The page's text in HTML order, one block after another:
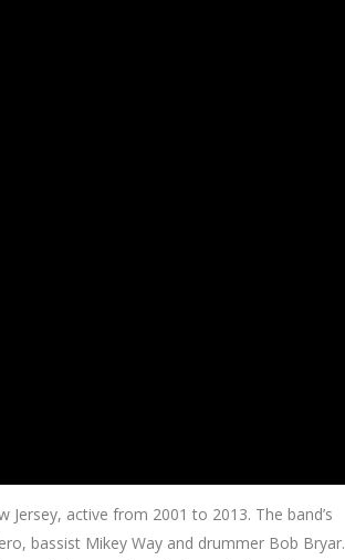
active from 2001 to 2013. The band’s
bassist Mikey Way and drummer Bob Bryar.